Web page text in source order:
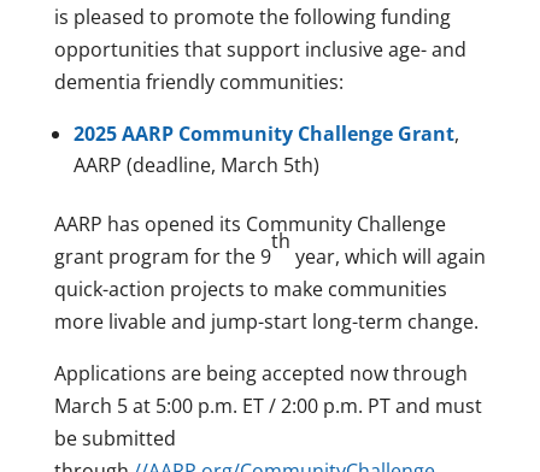
is pleased to promote the following funding
opportunities that support inclusive age- and
dementia friendly communities:
2025 AARP Community Challenge Grant,
AARP (deadline, March 5th)
AARP has opened its Community Challenge
grant program for the 9
th
year, which will again
quick-action projects to make communities
more livable and jump-start long-term change.
Applications are being accepted now through
March 5 at 5:00 p.m. ET / 2:00 p.m. PT and must
be submitted